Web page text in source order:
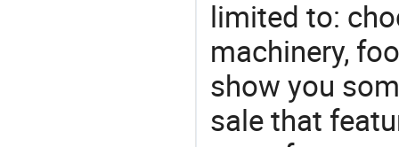
limited to:
machinery,
show you
sale that